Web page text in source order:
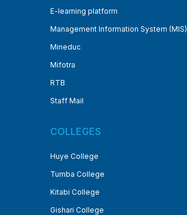
E-learning platform
Management Information System (MIS)
Mineduc
Mifotra
RTB
Staff Mail
COLLEGES
Huye College
Tumba College
Kitabi College
Gishari College